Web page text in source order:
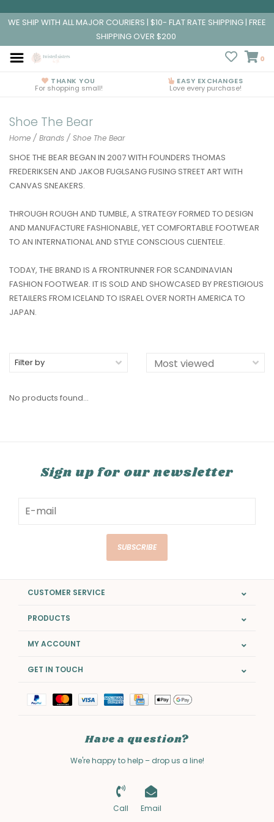
WE SHIP WITH ALL MAJOR COURIERS | $10- FLAT RATE SHIPPING | FREE
SHIPPING OVER $200
0
THANK YOU
For shopping small!
EASY EXCHANGES
Love every purchase!
Shoe The Bear
Home / Brands / Shoe The Bear
SHOE THE BEAR BEGAN IN 2007 WITH FOUNDERS THOMAS
FREDERIKSEN AND JAKOB FUGLSANG FUSING STREET ART WITH
CANVAS SNEAKERS.
THROUGH ROUGH AND TUMBLE, A STRATEGY FORMED TO DESIGN
AND MANUFACTURE FASHIONABLE, YET COMFORTABLE FOOTWEAR
TO AN INTERNATIONAL AND STYLE CONSCIOUS CLIENTELE.
TODAY, THE BRAND IS A FRONTRUNNER FOR SCANDINAVIAN
FASHION FOOTWEAR. IT IS SOLD AND SHOWCASED BY PRESTIGIOUS
RETAILERS FROM ICELAND TO ISRAEL OVER NORTH AMERICA TO
JAPAN.
Filter by
No products found...
Sign up for our newsletter
SUBSCRIBE
CUSTOMER SERVICE
PRODUCTS
MY ACCOUNT
GET IN TOUCH
Have a question?
We're happy to help – drop us a line!
Call Email